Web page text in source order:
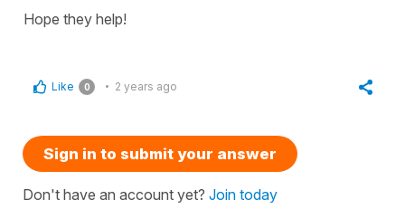
Hope they help!
Like 0 2 years ago
Sign in to submit your answer
Don't have an account yet? Join today